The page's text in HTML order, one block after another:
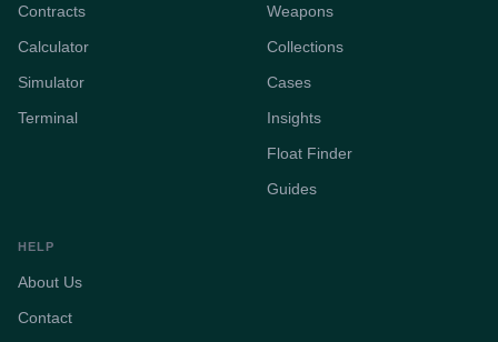
Contracts
Calculator
Simulator
Terminal
Weapons
Collections
Cases
Insights
Float Finder
Guides
HELP
About Us
Contact